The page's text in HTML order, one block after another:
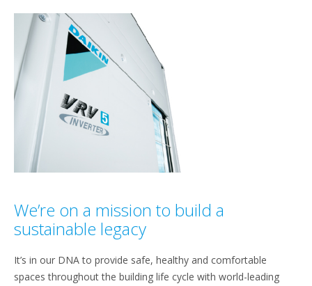
We’re on a mission to build a
sustainable legacy
It’s in our DNA to provide safe, healthy and comfortable
spaces throughout the building life cycle with world-leading